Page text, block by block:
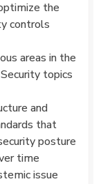
the
controls
areas in the
topics
and
that
posture
time
issue